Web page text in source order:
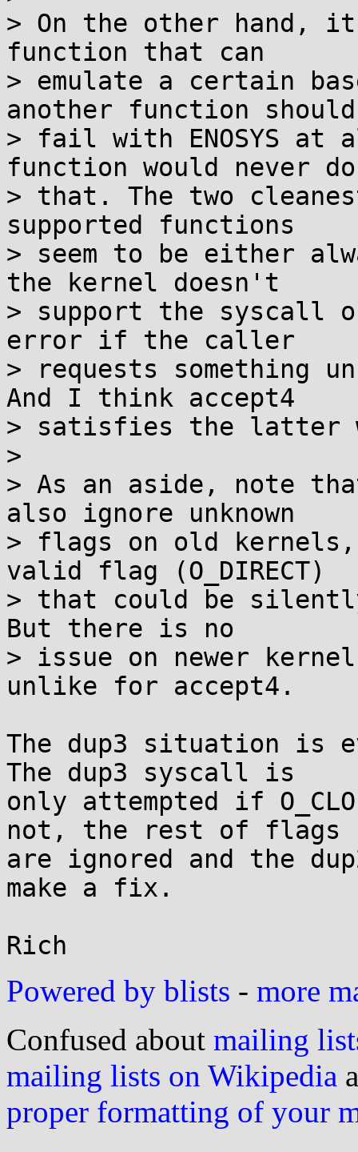
> On the other hand,
function that can
> emulate a certain
another function
> fail with ENOSYS at
function would never do
> that. The two
supported functions
> seem to be either
the kernel doesn't
> support the syscall
error if the caller
> requests something
And I think accept4
> satisfies the latter
>
> As an aside, note
also ignore unknown
> flags on old
valid flag (O_DIRECT)
> that could be
But there is no
> issue on newer
unlike for accept4.
The dup3 situation is
The dup3 syscall is
only attempted if
not, the rest of flags
are ignored and the
make a fix.
Powered by blists - more
Confused about mailing
mailing lists on Wikipedia
proper formatting of your